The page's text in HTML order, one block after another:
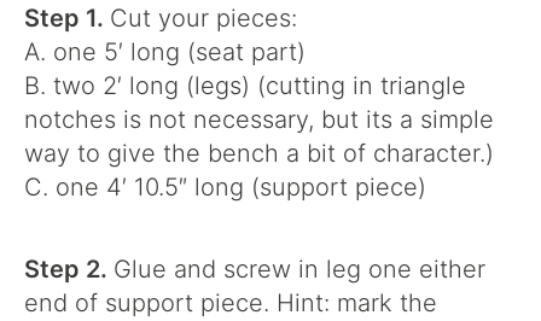
Step 1. Cut your pieces:
A. one 5′ long (seat part)
B. two 2′ long (legs) (cutting in triangle
notches is not necessary, but its a simple
way to give the bench a bit of character.)
C. one 4′ 10.5″ long (support piece)
Step 2. Glue and screw in leg one either
end of support piece. Hint: mark the